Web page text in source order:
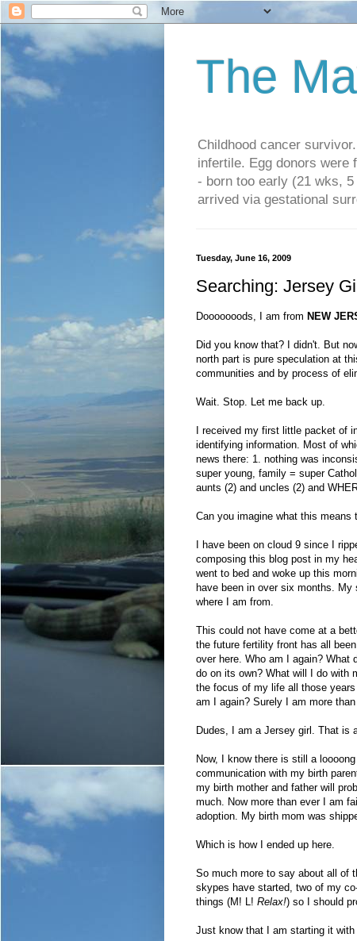
The
Childhood cancer
infertile. Egg donors were
- born too early (21 wks,
arrived via gestational
Tuesday, June 16, 2009
Searching: Jersey
Dooooooods, I am from NEW
Did you know that? I didn't. But
north part is pure speculation at
communities and by process of
Wait. Stop. Let me back up.
I received my first little packet of
identifying information. Most of
news there: 1. nothing was
super young, family = super
aunts (2) and uncles (2) and
Can you imagine what this means
I have been on cloud 9 since I
composing this blog post in my
went to bed and woke up this
have been in over six months.
where I am from.
This could not have come at a
the future fertility front has all
over here. Who am I again?
do on its own? What will I do with
the focus of my life all those
am I again? Surely I am more
Dudes, I am a Jersey girl. That is
Now, I know there is still a
communication with my birth
my birth mother and father will
much. Now more than ever I am
adoption. My birth mom was
Which is how I ended up here.
So much more to say about all of
skypes have started, two of my
things (M! L! Relax!) so I should
Just know that I am starting it